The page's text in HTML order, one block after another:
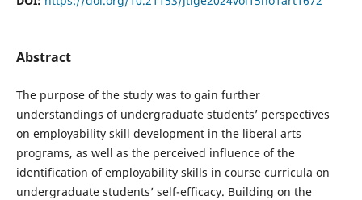
Abstract
The purpose of the study was to gain further
understandings of undergraduate students’ perspectives
on employability skill development in the liberal arts
programs, as well as the perceived influence of the
identification of employability skills in course curricula on
undergraduate students’ self-efficacy. Building on the